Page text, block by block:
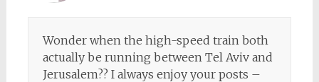
Wonder when the high-speed train both
actually be running between Tel Aviv and
Jerusalem?? I always enjoy your posts –